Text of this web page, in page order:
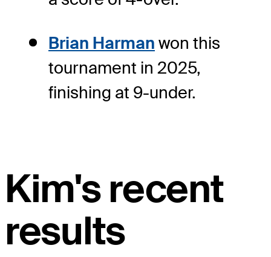
Brian Harman won this
tournament in 2025,
finishing at 9-under.
Kim's recent
results